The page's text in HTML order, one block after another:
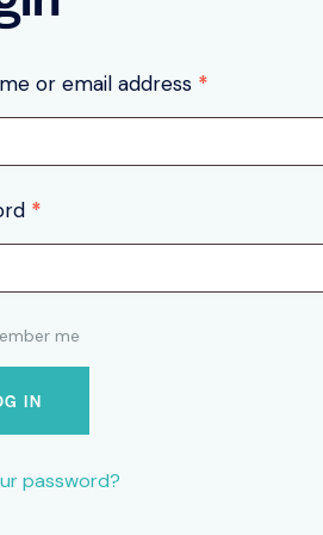
or email address *
*
me
IN
password?